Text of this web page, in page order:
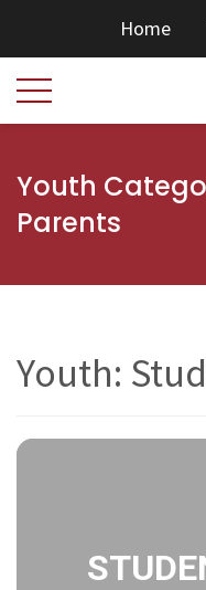
Home
Youth
Parents
Youth: